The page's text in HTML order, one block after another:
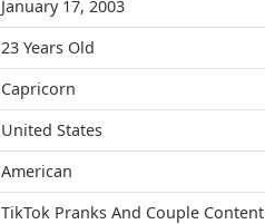
January 17, 2003
23 Years Old
Capricorn
United States
American
TikTok Pranks And Couple Content